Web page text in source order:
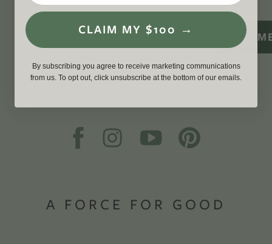
SIGN
A FORCE FOR GOOD
CLAIM MY $100 →
By subscribing you agree to receive marketing communications
from us. To opt out, click unsubscribe at the bottom of our emails.